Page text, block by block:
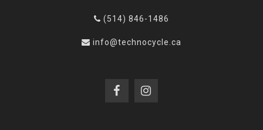
(514) 846-1486
info@technocycle.ca